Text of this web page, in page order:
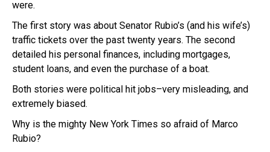
were.
The first story was about Senator Rubio’s (and his wife’s)
traffic tickets over the past twenty years. The second
detailed his personal finances, including mortgages,
student loans, and even the purchase of a boat.
Both stories were political hit jobs–very misleading, and
extremely biased.
Why is the mighty New York Times so afraid of Marco
Rubio?